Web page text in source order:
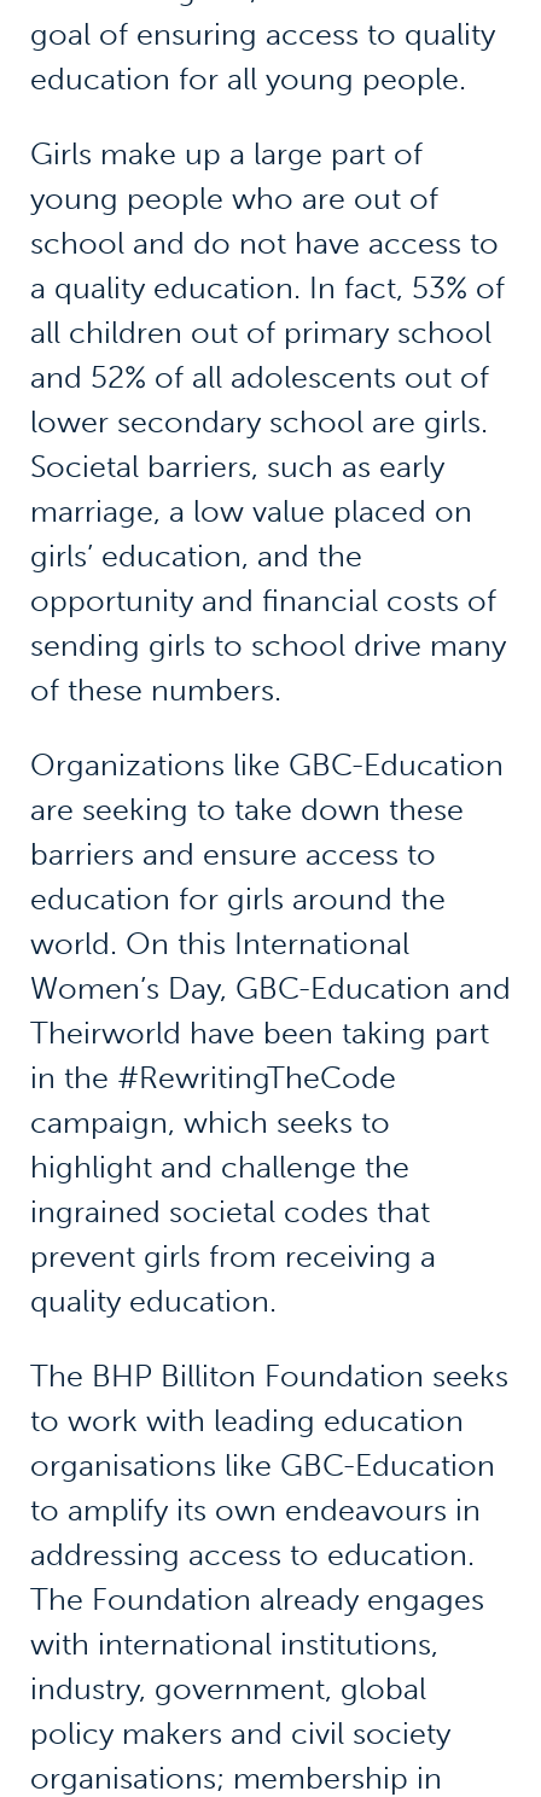
goal of ensuring access to quality
education for all young people.
Girls make up a large part of
young people who are out of
school and do not have access to
a quality education. In fact, 53% of
all children out of primary school
and 52% of all adolescents out of
lower secondary school are girls.
Societal barriers, such as early
marriage, a low value placed on
girls’ education, and the
opportunity and financial costs of
sending girls to school drive many
of these numbers.
Organizations like GBC-Education
are seeking to take down these
barriers and ensure access to
education for girls around the
world. On this International
Women’s Day, GBC-Education and
Theirworld have been taking part
in the #RewritingTheCode
campaign, which seeks to
highlight and challenge the
ingrained societal codes that
prevent girls from receiving a
quality education.
The BHP Billiton Foundation seeks
to work with leading education
organisations like GBC-Education
to amplify its own endeavours in
addressing access to education.
The Foundation already engages
with international institutions,
industry, government, global
policy makers and civil society
organisations; membership in